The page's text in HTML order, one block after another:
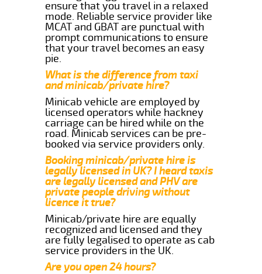
ensure that you travel in a relaxed
mode. Reliable service provider like
MCAT and GBAT are punctual with
prompt communications to ensure
that your travel becomes an easy
pie.
What is the difference from taxi
and minicab/private hire?
Minicab vehicle are employed by
licensed operators while hackney
carriage can be hired while on the
road. Minicab services can be pre-
booked via service providers only.
Booking minicab/private hire is
legally licensed in UK? I heard taxis
are legally licensed and PHV are
private people driving without
licence it true?
Minicab/private hire are equally
recognized and licensed and they
are fully legalised to operate as cab
service providers in the UK.
Are you open 24 hours?